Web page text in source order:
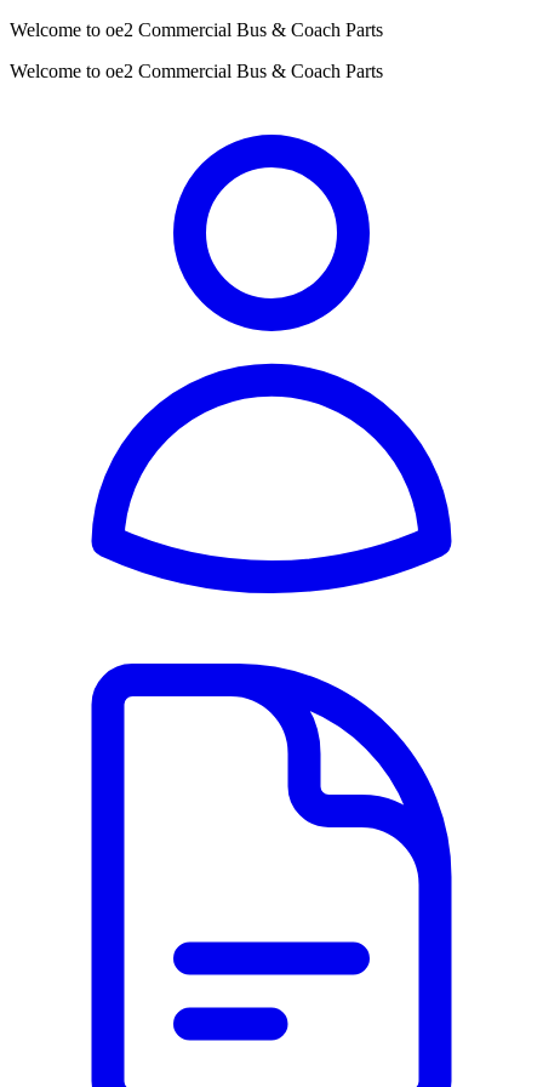
Welcome to oe2 Commercial Bus & Coach Parts
Welcome to oe2 Commercial Bus & Coach Parts